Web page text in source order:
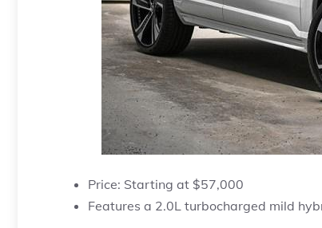
Price: Starting at $57,000
Features a 2.0L turbocharged mild